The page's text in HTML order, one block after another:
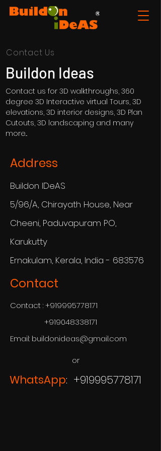
Contact Us
Buildon Ideas
Contact us for 3D walkthroughs, 360
degree 3D Interactive virtual Tours, 3D
elevations, 3D interior designs, 3D Plan
Cutouts, 3D landscaping and many
more...
Address
Buildon IDeAS
5/96/A, Chirayath House, Near
Cheeni, Paduvapuram PO,
Karukutty
Ernakulam, Kerala, India - 683576
Contact
Contact :+919995778171
+919048338171
Email: buildonideas@gmail.com
or
WhatsApp: +919995778171